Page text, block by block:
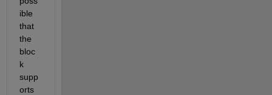
ible
that
the
bloc
k
supp
orts